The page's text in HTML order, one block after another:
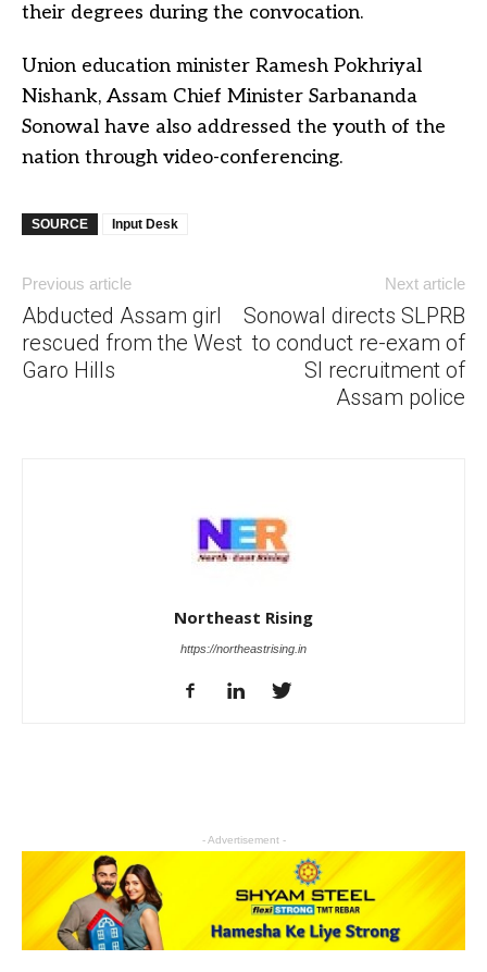
their degrees during the convocation.
Union education minister Ramesh Pokhriyal
Nishank, Assam Chief Minister Sarbananda
Sonowal have also addressed the youth of the
nation through video-conferencing.
SOURCE Input Desk
Previous article
Abducted Assam girl
rescued from the West
Garo Hills
Next article
Sonowal directs SLPRB
to conduct re-exam of
SI recruitment of
Assam police
Northeast Rising
https://northeastrising.in
- Advertisement -